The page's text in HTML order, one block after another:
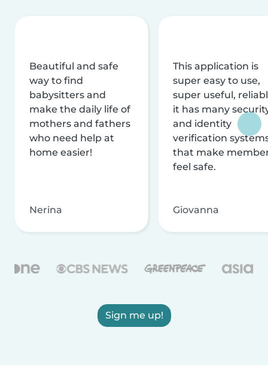
Beautiful and safe
way to find
babysitters and
make the daily life of
mothers and fathers
who need help at
home easier!
Nerina
This application is
super easy to use,
super useful,
it has many
and identity
verification
that make
feel safe.
Giovanna
Sign me up!